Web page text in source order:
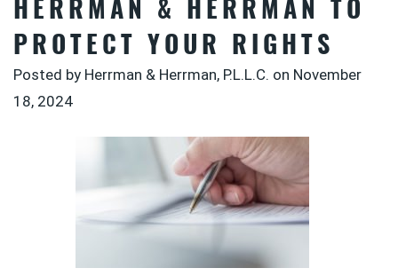
HERRMAN & HERRMAN TO
PROTECT YOUR RIGHTS
Posted by Herrman & Herrman, P.L.L.C. on November
18, 2024